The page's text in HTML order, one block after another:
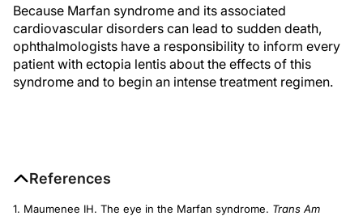
Because Marfan syndrome and its associated
cardiovascular disorders can lead to sudden death,
ophthalmologists have a responsibility to inform every
patient with ectopia lentis about the effects of this
syndrome and to begin an intense treatment regimen.
References
1. Maumenee IH. The eye in the Marfan syndrome. Trans Am